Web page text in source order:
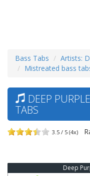
Bass Tabs Artists: D
Mistreated bass
DEEP
TABS
3.5 / 5 (4x)
Deep